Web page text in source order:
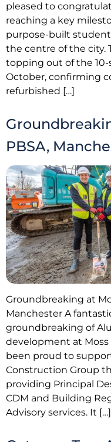
pleased to
reaching a key
purpose-built
the centre of the city.
topping out of the
October, confirming
refurbished […]
PBSA,
Groundbreaking at
Manchester A
groundbreaking of
development at Moss
been proud to
Construction Group
providing Principal
CDM and Building
Advisory services. It […]